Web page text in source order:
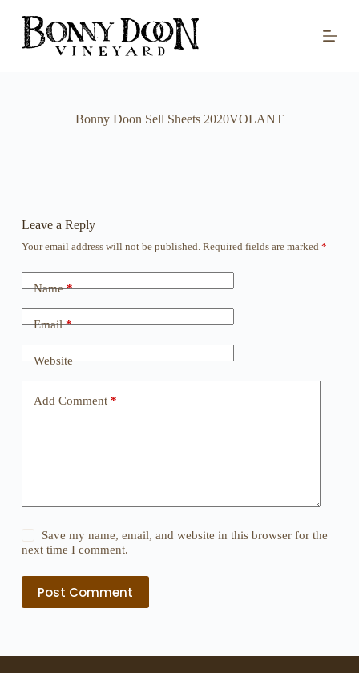
S
Bonny Doon Sell Sheets 2020VOLANT
Leave a Reply
Your email address will not be published. Required fields are marked *
Name*
Email*
Website
Add Comment*
Save my name, email, and website in this browser for the
next time I comment.
Post Comment